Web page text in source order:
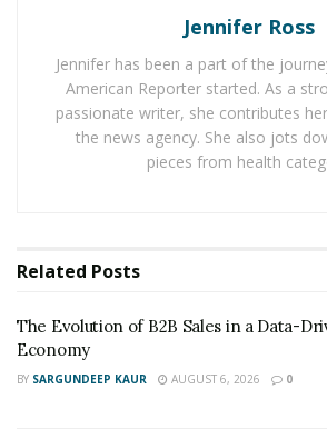
that he could do anything he set his
motivated stock trader would open
flipping $5k into over $20k in a few
figuring out more of the intricate
market, Chike borrowed another
total of $40k went into the market
success, Chike continues to trade,
believe, it can be achieved.”
You can find Chike Ozigbo on
https://www.instagram.com/
Jennifer Ross
Jennifer has been a part of the
American Reporter started. As a
passionate writer, she contributes
the news agency. She also jots
pieces from health
Related Posts
The Evolution of B2B Sales in a Data-
Economy
BY SARGUNDEEP KAUR AUGUST 6, 2026 0